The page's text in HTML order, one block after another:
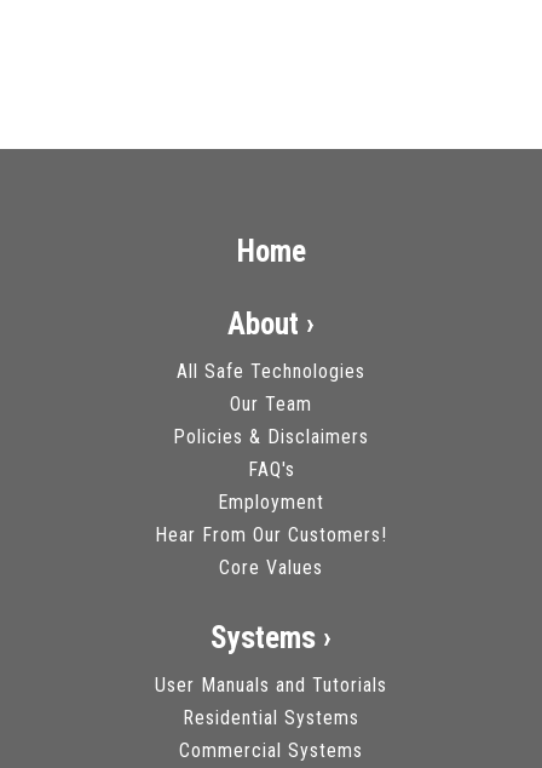
Home
About ›
All Safe Technologies
Our Team
Policies & Disclaimers
FAQ's
Employment
Hear From Our Customers!
Core Values
Systems ›
User Manuals and Tutorials
Residential Systems
Commercial Systems